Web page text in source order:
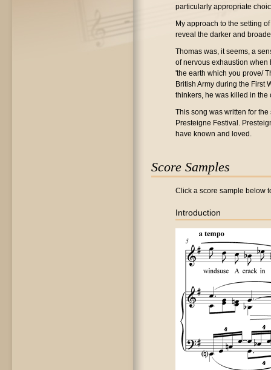
particularly appropriate
My approach to the setting
reveal the darker and
Thomas was, it seems, a
of nervous exhaustion when
'the earth which you prove/
British Army during the First
thinkers, he was killed in the
This song was written for
Presteigne Festival.
have known and loved.
Score Samples
Click a score sample below
Introduction